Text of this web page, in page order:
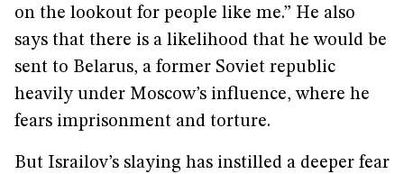
on the lookout for people like me.” He also
says that there is a likelihood that he would be
sent to Belarus, a former Soviet republic
heavily under Moscow’s influence, where he
fears imprisonment and torture.
But Israilov’s slaying has instilled a deeper fear